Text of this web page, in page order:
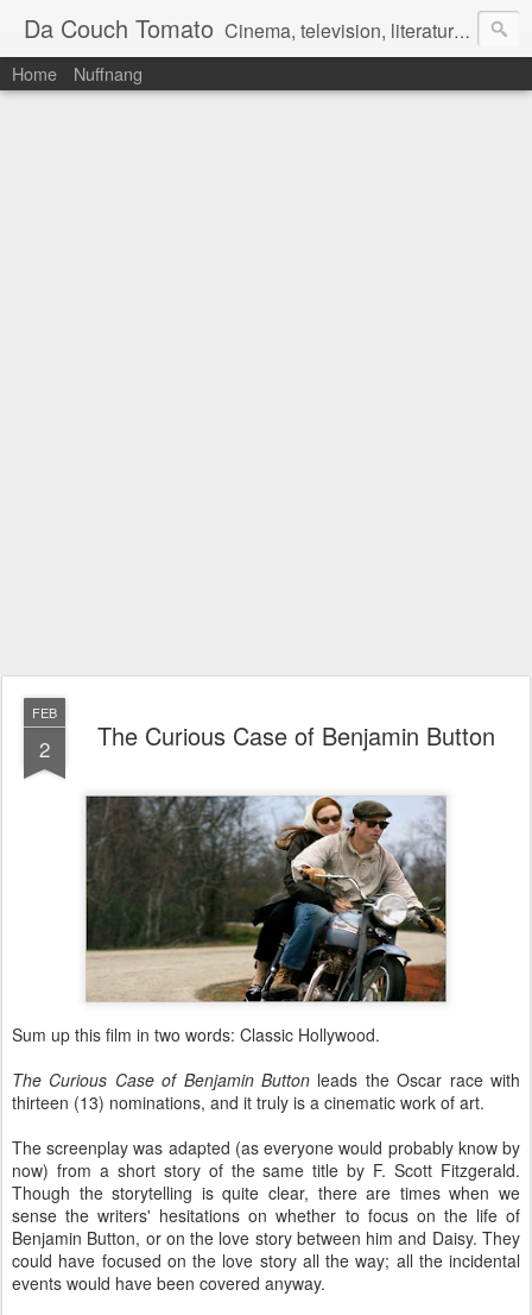
Da Couch Tomato Cinema, television, literature, and music–basically anything that can be reviewed. If you're interested in writing reviews, e-mail us at dacouchtomato@gmail.com. We won't pay you for reviews, but you get to practise your writing skills. It's a win-win situation for everyone.
Home Nuffnang
FEB
2 The Curious Case of Benjamin Button
Sum up this film in two words: Classic Hollywood.
The Curious Case of Benjamin Button leads the Oscar race with
thirteen (13) nominations, and it truly is a cinematic work of art.
The screenplay was adapted (as everyone would probably know by
now) from a short story of the same title by F. Scott Fitzgerald.
Though the storytelling is quite clear, there are times when we
sense the writers' hesitations on whether to focus on the life of
Benjamin Button, or on the love story between him and Daisy. They
could have focused on the love story all the way; all the incidental
events would have been covered anyway.